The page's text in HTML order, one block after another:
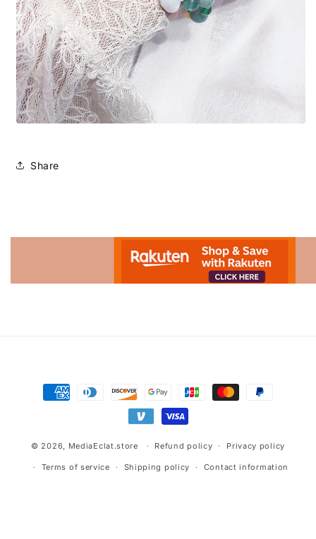
Share
Payment
methods
© 2026, MediaEclat.store Refund policy Privacy policy
Terms of service Shipping policy Contact information